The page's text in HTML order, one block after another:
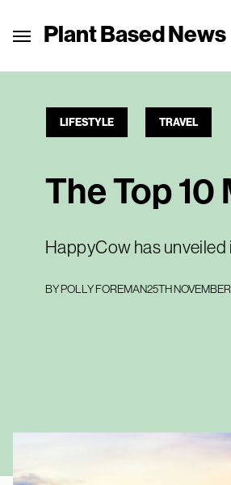
Plant Based News
LIFESTYLE TRAVEL
The Top
HappyCow has
BYPOLLY FOREMAN25TH